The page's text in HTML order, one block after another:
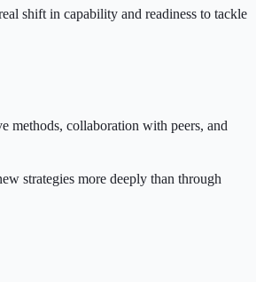
shift in capability and readiness to tackle
methods, collaboration with peers, and
strategies more deeply than through